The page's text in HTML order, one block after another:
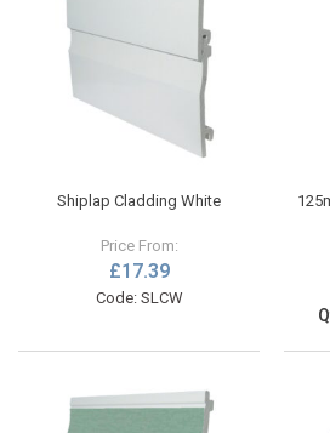
Shiplap Cladding White
Price From:
£17.39
Code: SLCW